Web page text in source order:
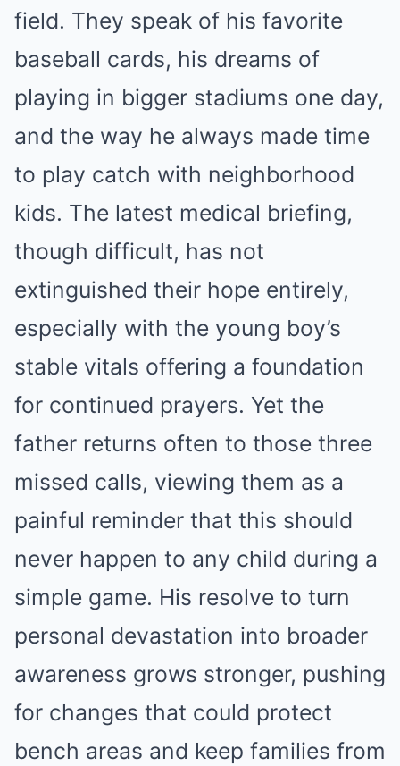
field. They speak of his favorite
baseball cards, his dreams of
playing in bigger stadiums one day,
and the way he always made time
to play catch with neighborhood
kids. The latest medical briefing,
though difficult, has not
extinguished their hope entirely,
especially with the young boy’s
stable vitals offering a foundation
for continued prayers. Yet the
father returns often to those three
missed calls, viewing them as a
painful reminder that this should
never happen to any child during a
simple game. His resolve to turn
personal devastation into broader
awareness grows stronger, pushing
for changes that could protect
bench areas and keep families from